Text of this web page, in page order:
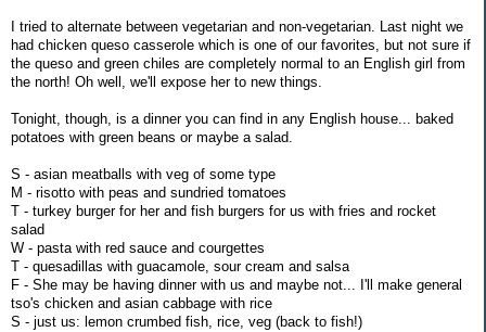
I tried to alternate between vegetarian and non-vegetarian. Last night we
had chicken queso casserole which is one of our favorites, but not sure if
the queso and green chiles are completely normal to an English girl from
the north! Oh well, we'll expose her to new things.
Tonight, though, is a dinner you can find in any English house... baked
potatoes with green beans or maybe a salad.
S - asian meatballs with veg of some type
M - risotto with peas and sundried tomatoes
T - turkey burger for her and fish burgers for us with fries and rocket
salad
W - pasta with red sauce and courgettes
T - quesadillas with guacamole, sour cream and salsa
F - She may be having dinner with us and maybe not... I'll make general
tso's chicken and asian cabbage with rice
S - just us: lemon crumbed fish, rice, veg (back to fish!)